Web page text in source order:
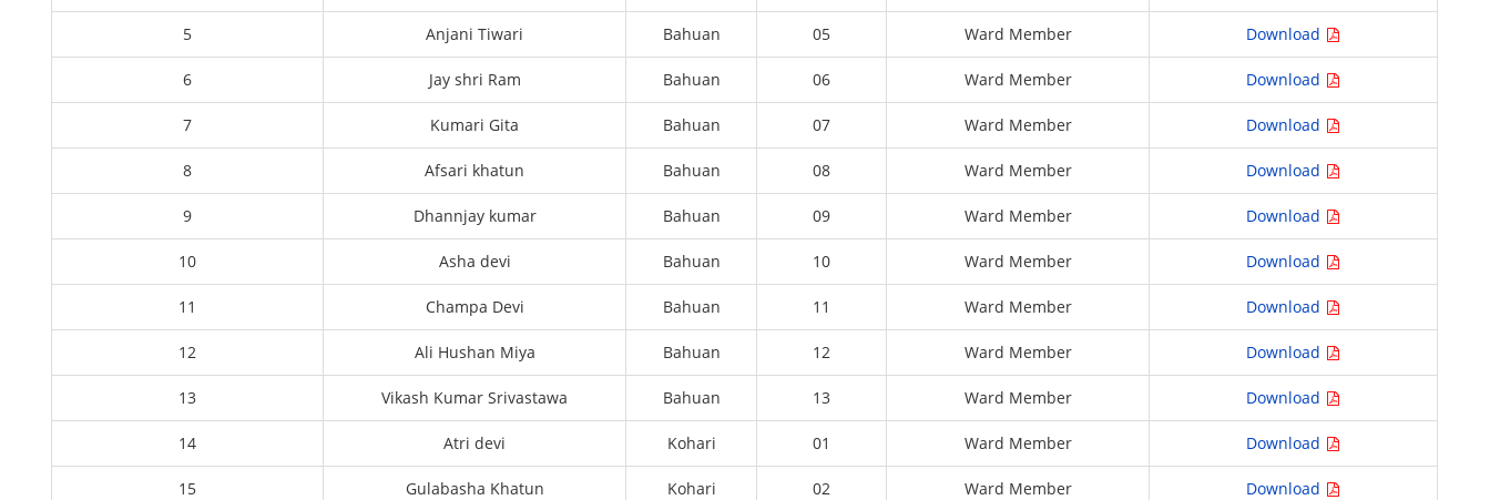
5 Anjani Tiwari Bahuan 05 Ward Member Download
6 Jay shri Ram Bahuan 06 Ward Member Download
7 Kumari Gita Bahuan 07 Ward Member Download
8 Afsari khatun Bahuan 08 Ward Member Download
9 Dhannjay kumar Bahuan 09 Ward Member Download
10 Asha devi Bahuan 10 Ward Member Download
11 Champa Devi Bahuan 11 Ward Member Download
12 Ali Hushan Miya Bahuan 12 Ward Member Download
13 Vikash Kumar Srivastawa Bahuan 13 Ward Member Download
14 Atri devi Kohari 01 Ward Member Download
15 Gulabasha Khatun Kohari 02 Ward Member Download